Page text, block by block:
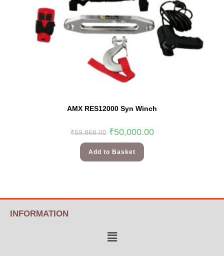
AMX RES12000 Syn Winch
₹59,868.00 ₹50,000.00
Add to Basket
INFORMATION